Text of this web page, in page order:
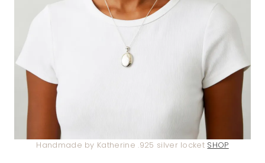
Handmade by Katherine .925 silver locket SHOP